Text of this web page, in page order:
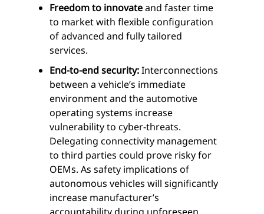
Freedom to innovateand faster time
to market with flexible configuration
of advanced and fully tailored
services.
End-to-end security:Interconnections
between a vehicle’s immediate
environment and the automotive
operating systems increase
vulnerability to cyber-threats.
Delegating connectivity management
to third parties could prove risky for
OEMs. As safety implications of
autonomous vehicles will significantly
increase manufacturer’s